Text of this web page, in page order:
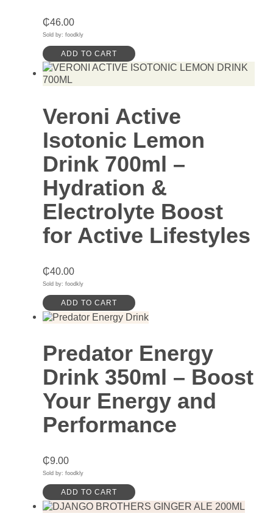
₵46.00
Sold by: foodkly
ADD TO CART
Veroni Active
Isotonic Lemon
Drink 700ml –
Hydration &
Electrolyte Boost
for Active Lifestyles
₵40.00
Sold by: foodkly
ADD TO CART
Predator Energy
Drink 350ml – Boost
Your Energy and
Performance
₵9.00
Sold by: foodkly
ADD TO CART